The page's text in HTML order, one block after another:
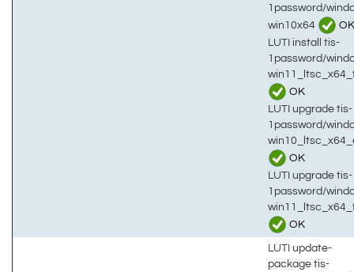
1password/
win10x64
OK
LUTI install tis-
1password/
OK
LUTI upgrade tis-
1password/
OK
LUTI upgrade tis-
1password/
OK
LUTI update-
package tis-